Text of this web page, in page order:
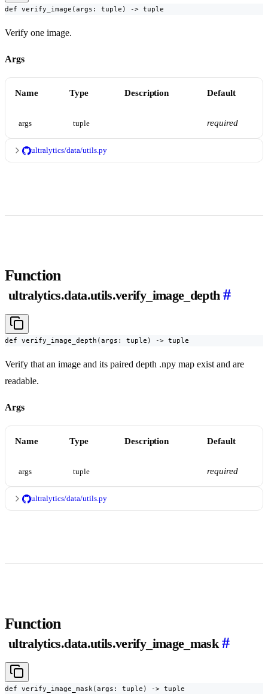
def verify_image(args: tuple) -> tuple
Verify one image.
Args
Name Type Description Default
args tuple required
ultralytics/data/utils.py
Function
ultralytics.data.utils.verify_image_depth #
def verify_image_depth(args: tuple) -> tuple
Verify that an image and its paired depth .npy map exist and are
readable.
Args
Name Type Description Default
args tuple required
ultralytics/data/utils.py
Function
ultralytics.data.utils.verify_image_mask #
def verify_image_mask(args: tuple) -> tuple